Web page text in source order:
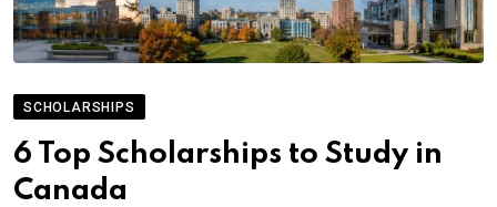
SCHOLARSHIPS
6 Top Scholarships to Study in
Canada